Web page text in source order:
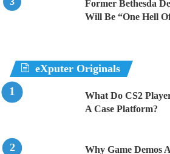
Former Bethesda
Will Be “One Hell
eXputer Originals
What Do CS2
A Case Platform?
Why Game Demos